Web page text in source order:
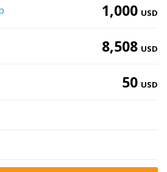
1,000 USD
8,508 USD
50 USD